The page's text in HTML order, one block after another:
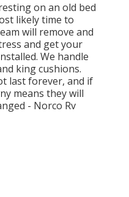
on an old bed
likely time to
will remove and
and get your
We handle
king cushions.
last forever, and if
means they will
- Norco Rv